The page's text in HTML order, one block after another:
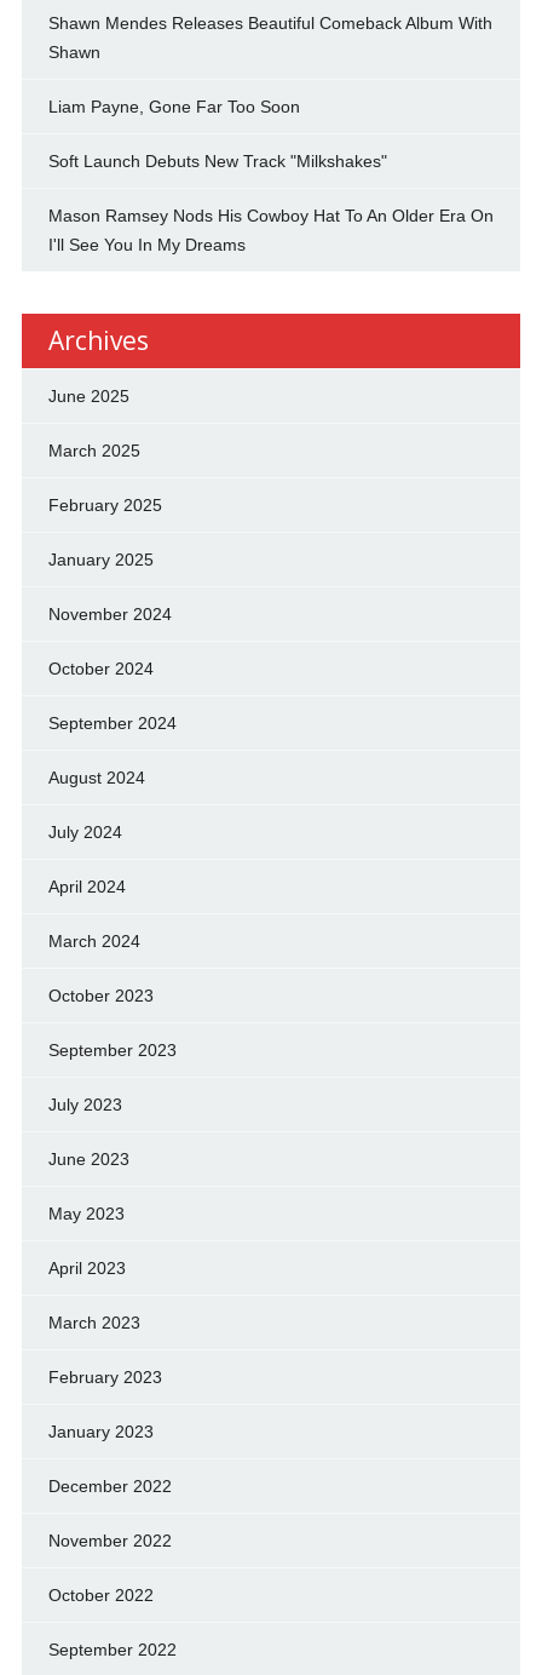
Shawn Mendes Releases Beautiful Comeback Album With
Shawn
Liam Payne, Gone Far Too Soon
Soft Launch Debuts New Track "Milkshakes"
Mason Ramsey Nods His Cowboy Hat To An Older Era On
I'll See You In My Dreams
Archives
June 2025
March 2025
February 2025
January 2025
November 2024
October 2024
September 2024
August 2024
July 2024
April 2024
March 2024
October 2023
September 2023
July 2023
June 2023
May 2023
April 2023
March 2023
February 2023
January 2023
December 2022
November 2022
October 2022
September 2022